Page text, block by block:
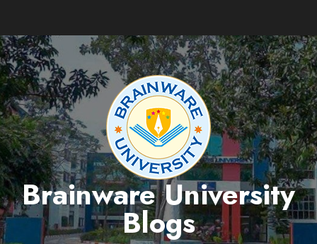
content
Brainware University
Blogs